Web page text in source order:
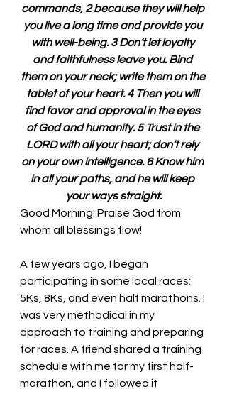
commands, 2 because they will help
you live a long time and provide you
with well-being. 3 Don’t let loyalty
and faithfulness leave you. Bind
them on your neck; write them on the
tablet of your heart. 4 Then you will
find favor and approval in the eyes
of God and humanity. 5 Trust in the
LORD with all your heart; don’t rely
on your own intelligence. 6 Know him
in all your paths, and he will keep
your ways straight.
Good Morning! Praise God from
whom all blessings flow!
A few years ago, I began
participating in some local races:
5Ks, 8Ks, and even half marathons. I
was very methodical in my
approach to training and preparing
for races. A friend shared a training
schedule with me for my first half-
marathon, and I followed it